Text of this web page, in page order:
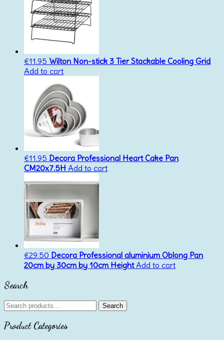
€11.95 Wilton Non-stick 3 Tier Stackable Cooling Grid
Add to cart
€11.95 Decora Professional Heart Cake Pan
CM20x7.5H Add to cart
€29.50 Decora Professional aluminium Oblong Pan
20cm by 30cm by 10cm Height Add to cart
Search
Search
for:
Search
Product Categories